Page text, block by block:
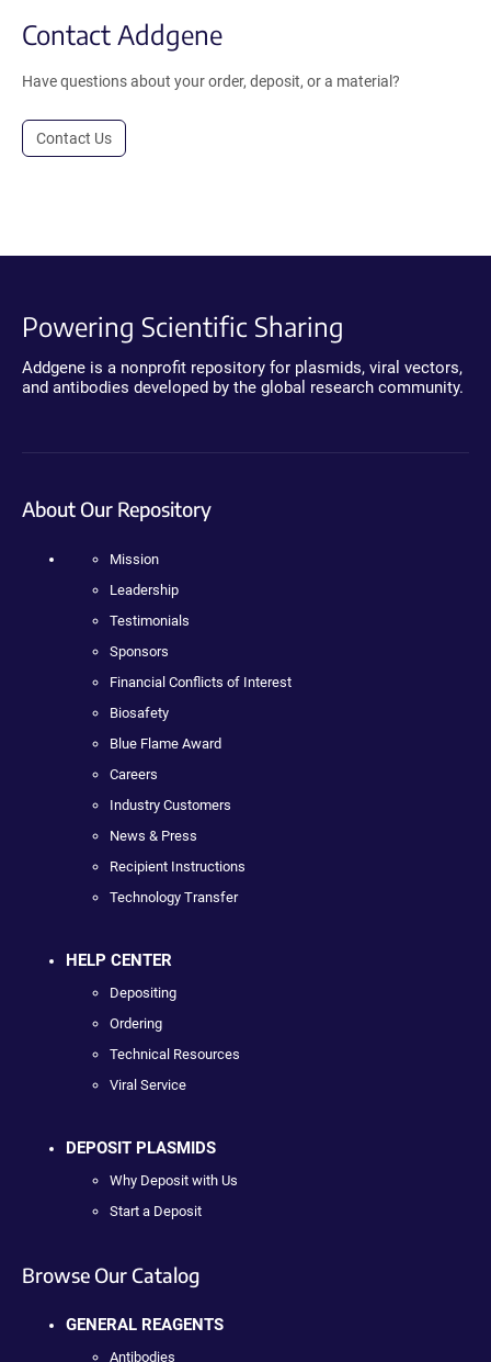
Contact Addgene
Have questions about your order, deposit, or a material?
Contact Us
Powering Scientific Sharing
Addgene is a nonprofit repository for plasmids, viral vectors,
and antibodies developed by the global research community.
About Our Repository
Mission
Leadership
Testimonials
Sponsors
Financial Conflicts of Interest
Biosafety
Blue Flame Award
Careers
Industry Customers
News & Press
Recipient Instructions
Technology Transfer
HELP CENTER
Depositing
Ordering
Technical Resources
Viral Service
DEPOSIT PLASMIDS
Why Deposit with Us
Start a Deposit
Browse Our Catalog
GENERAL REAGENTS
Antibodies